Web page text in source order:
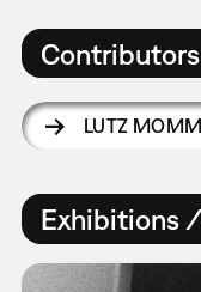
Contributors
LUTZ
Exhibitions